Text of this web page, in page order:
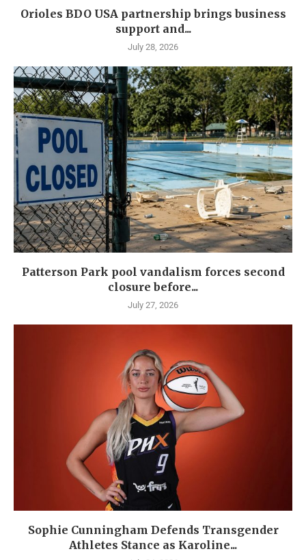
Orioles BDO USA partnership brings business
support and...
July 28, 2026
Patterson Park pool vandalism forces second
closure before...
July 27, 2026
Sophie Cunningham Defends Transgender
Athletes Stance as Karoline...